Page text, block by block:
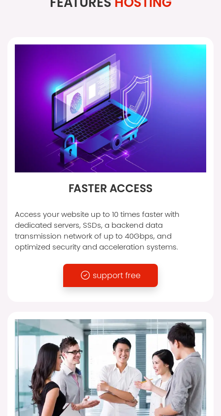
FASTER ACCESS
Access your website up to 10 times faster with
dedicated servers, SSDs, a backend data
transmission network of up to 40Gbps, and
optimized security and acceleration systems.
support free